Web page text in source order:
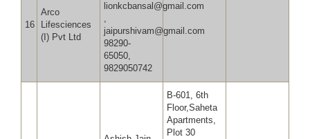
16
Arco
Lifesciences
(I) Pvt Ltd
lionkcbansal@gmail.com
,
jaipurshivam@gmail.com
98290-
65050,
9829050742
B-601, 6th
Floor,Saheta
Apartments,
Plot 30